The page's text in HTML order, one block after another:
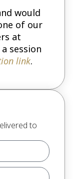
would
of our
at
session
link.
to